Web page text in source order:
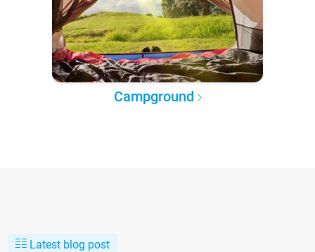
Campground
Latest blog post